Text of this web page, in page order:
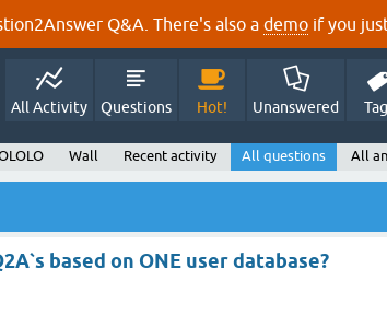
Q&A. There's also a demo if you
All Activity Questions Hot! Unanswered
Wall Recent activity All questions All
based on ONE user database?